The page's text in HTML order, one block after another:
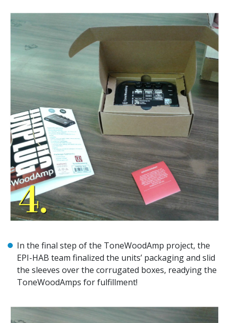
In the final step of the ToneWoodAmp project, the
EPI-HAB team finalized the units’ packaging and slid
the sleeves over the corrugated boxes, readying the
ToneWoodAmps for fulfillment!